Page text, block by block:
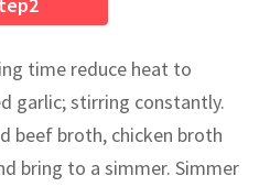
time reduce heat to
garlic; stirring constantly.
beef broth, chicken broth
bring to a simmer. Simmer